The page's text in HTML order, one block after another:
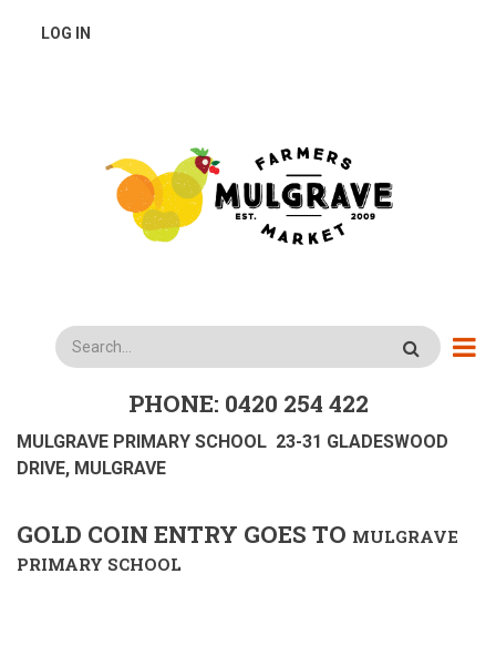
USER
LOG IN
Search
PHONE: 0420 254 422
MULGRAVE PRIMARY SCHOOL 23-31 GLADESWOOD
DRIVE, MULGRAVE
GOLD COIN ENTRY GOES TO MULGRAVE
PRIMARY SCHOOL